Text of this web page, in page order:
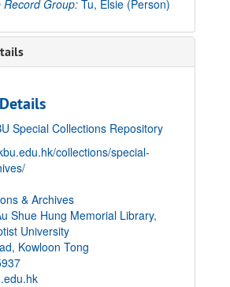
Record Group:Tu, Elsie (Person)
Special Collections Repository
collections/special-
& Archives
Shue Hung Memorial Library,
University
Kowloon Tong